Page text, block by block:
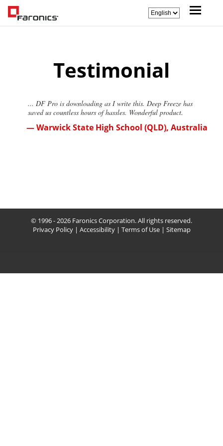
Testimonial
... DF Pro is downloading as I write this. Deep Freeze has
saved us countless hours of hassles. Wonderful product.
— Warwick State High School (QLD), Australia
© 1996 - 2026 Faronics Corporation. All rights reserved.
Privacy Policy| Accessibility| Terms of Use| Sitemap